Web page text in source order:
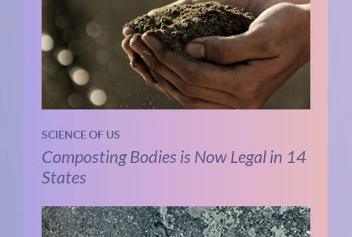
SCIENCE OF US
Composting Bodies is Now Legal in 14
States